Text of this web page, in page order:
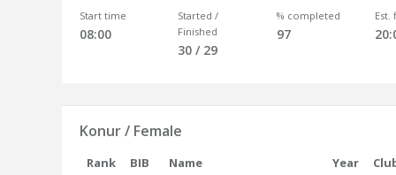
Start time
08:00
Started /
Finished
30 / 29
% completed
97
Est.
Konur / Female
Rank BIB Name Year